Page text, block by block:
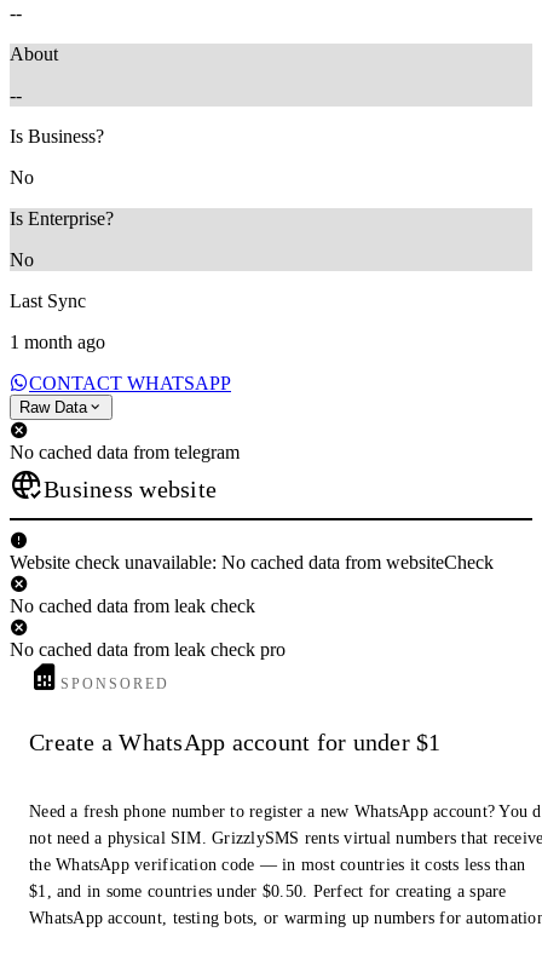
--
About
--
Is Business?
No
Is Enterprise?
No
Last Sync
1 month ago
CONTACT WHATSAPP
Raw Data
No cached data from telegram
Business website
Website check unavailable: No cached data from websiteCheck
No cached data from leak check
No cached data from leak check pro
SPONSORED
Create a WhatsApp account for under $1
Need a fresh phone number to register a new WhatsApp account? You
not need a physical SIM. GrizzlySMS rents virtual numbers that
the WhatsApp verification code — in most countries it costs less than
$1, and in some countries under $0.50. Perfect for creating a spare
WhatsApp account, testing bots, or warming up numbers for